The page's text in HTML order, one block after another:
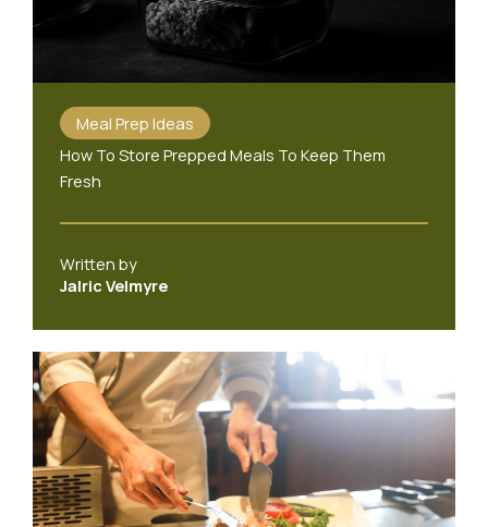
Meal Prep Ideas
How To Store Prepped Meals To Keep Them
Fresh
Written by
Jalric Velmyre